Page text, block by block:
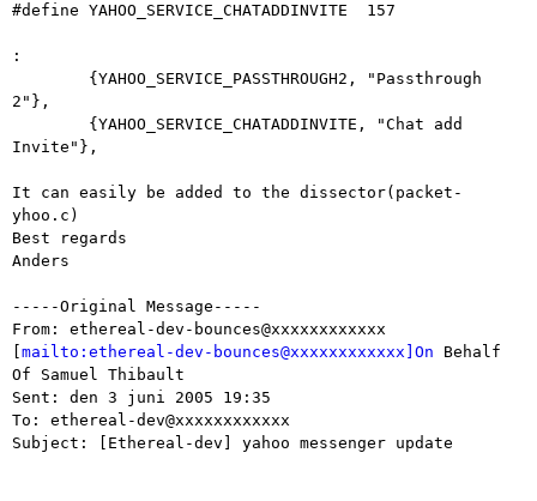
#define YAHOO_SERVICE_CHATADDINVITE  157
:
2"},
Invite"},
It can easily be added to the dissector(packet-
yhoo.c)
Best regards
Anders
-----Original Message-----
From: ethereal-dev-bounces@xxxxxxxxxxxx
mailto:ethereal-dev-bounces@xxxxxxxxxxxx]On Behalf
Of Samuel Thibault
Sent: den 3 juni 2005 19:35
To: ethereal-dev@xxxxxxxxxxxx
Subject: [Ethereal-dev] yahoo messenger update